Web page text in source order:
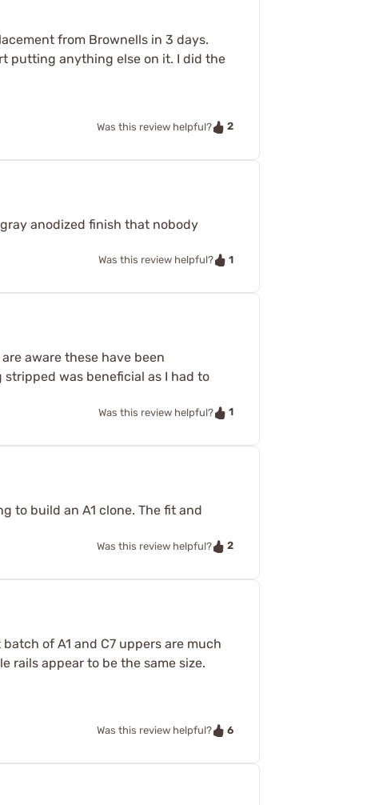
from Brownells in 3 days.
putting anything else on it. I did the
Was this review helpful? 2
anodized finish that nobody
Was this review helpful? 1
aware these have been
was beneficial as I had to
Was this review helpful? 1
to build an A1 clone. The fit and
Was this review helpful? 2
of A1 and C7 uppers are much
rails appear to be the same size.
Was this review helpful? 6